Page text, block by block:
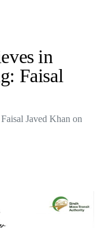
in
Faisal
Javed Khan on